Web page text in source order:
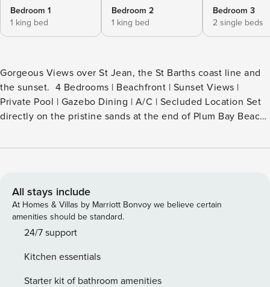
Bedroom 1
1 king bed
Bedroom 2
1 king bed
Bedroom 3
2 single beds
Gorgeous Views over St Jean, the St Barths coast line and
the sunset. 4 Bedrooms | Beachfront | Sunset Views |
Private Pool | Gazebo Dining | A/C | Secluded Location Set
directly on the pristine sands at the end of Plum Bay Beach,
total privacy, breathtaking sea views, and unforgettable
spaces flow seamlessly into one another. Surrounded by
lush tropical gardens and facing the open sea, the villa
feels like a hidden paradise—perfect for guests seeking
tranquility, barefoot luxury, and direct beach access.
Spectacular sunset & ocean views • 4 air-conditioned
bedrooms with ensuite bathrooms • Private pool
All stays include
At Homes & Villas by Marriott Bonvoy we believe certain
amenities should be standard.
24/7 support
Kitchen essentials
Starter kit of bathroom amenities